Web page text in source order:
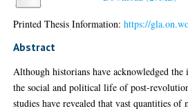
Printed Thesis Information:https://
Abstract
Although historians have acknowledged
the social and political life of post-
studies have revealed that vast quantities